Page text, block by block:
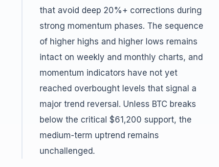
that avoid deep 20%+ corrections during
strong momentum phases. The sequence
of higher highs and higher lows remains
intact on weekly and monthly charts, and
momentum indicators have not yet
reached overbought levels that signal a
major trend reversal. Unless BTC breaks
below the critical $61,200 support, the
medium-term uptrend remains
unchallenged.